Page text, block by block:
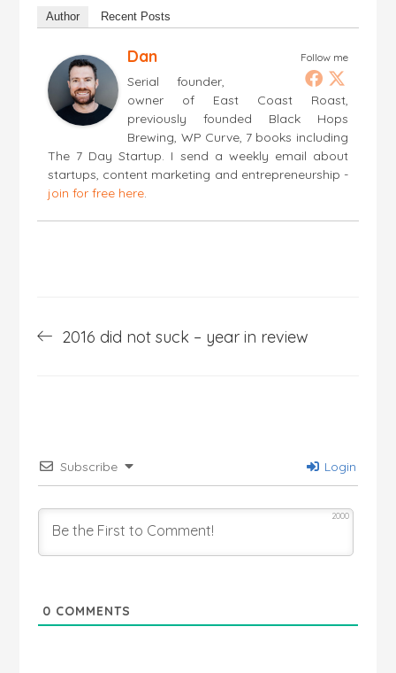
Author Recent Posts
Follow me
Dan
Serial founder,
owner of East Coast Roast,
previously founded Black Hops
Brewing, WP Curve, 7 books including
The 7 Day Startup. I send a weekly email about
startups, content marketing and entrepreneurship -
join for free here.
navigation
2016 did not suck – year in review
Subscribe Login
2000
0 COMMENTS